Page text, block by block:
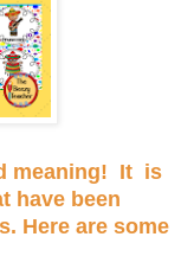
meaning! It is
have been
Here are some